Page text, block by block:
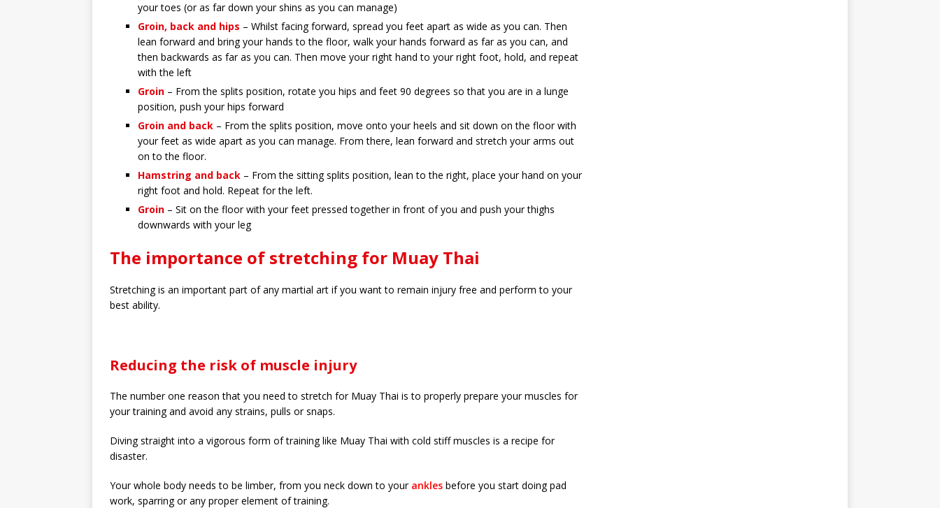
your toes (or as far down your shins as you can manage)
Groin, back and hips – Whilst facing forward, spread you feet apart as wide as you can. Then
lean forward and bring your hands to the floor, walk your hands forward as far as you can, and
then backwards as far as you can. Then move your right hand to your right foot, hold, and repeat
with the left
Groin – From the splits position, rotate you hips and feet 90 degrees so that you are in a lunge
position, push your hips forward
Groin and back – From the splits position, move onto your heels and sit down on the floor with
your feet as wide apart as you can manage. From there, lean forward and stretch your arms out
on to the floor.
Hamstring and back – From the sitting splits position, lean to the right, place your hand on your
right foot and hold. Repeat for the left.
Groin – Sit on the floor with your feet pressed together in front of you and push your thighs
downwards with your leg
The importance of stretching for Muay Thai
Stretching is an important part of any martial art if you want to remain injury free and perform to your
best ability.
Reducing the risk of muscle injury
The number one reason that you need to stretch for Muay Thai is to properly prepare your muscles for
your training and avoid any strains, pulls or snaps.
Diving straight into a vigorous form of training like Muay Thai with cold stiff muscles is a recipe for
disaster.
Your whole body needs to be limber, from you neck down to your ankles before you start doing pad
work, sparring or any proper element of training.